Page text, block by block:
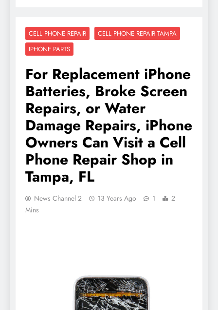
CELL PHONE REPAIR
CELL PHONE REPAIR TAMPA
IPHONE PARTS
For Replacement iPhone
Batteries, Broke Screen
Repairs, or Water
Damage Repairs, iPhone
Owners Can Visit a Cell
Phone Repair Shop in
Tampa, FL
News Channel 2 13 Years Ago 1
2
Mins